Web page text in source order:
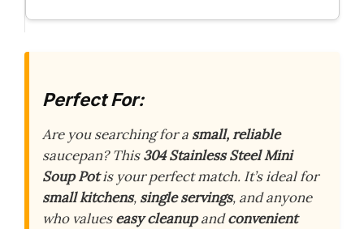
Perfect For:
Are you searching for a small, reliable
saucepan? This304 Stainless Steel Mini
Soup Potis your perfect match. It’s ideal for
small kitchens, single servings, and anyone
who valueseasy cleanupandconvenient